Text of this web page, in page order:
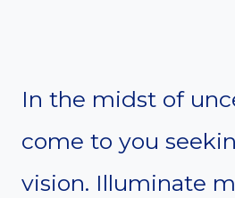
In the midst of
come to you
vision. Illuminate